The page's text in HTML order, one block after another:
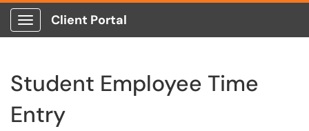
Show Applications Menu
Client Portal
Student Employee Time
Entry